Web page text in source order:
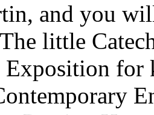
and you
little
Exposition for